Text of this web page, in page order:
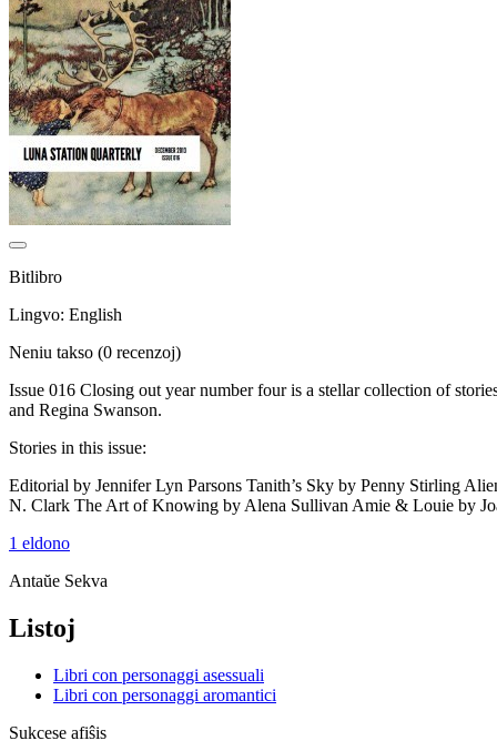
Bitlibro
Lingvo: English
Neniu takso (0 recenzoj)
Issue 016 Closing out year number four is a stellar collection of
and Regina Swanson.
Stories in this issue:
Editorial by Jennifer Lyn Parsons Tanith’s Sky by Penny Stirling
N. Clark The Art of Knowing by Alena Sullivan Amie & Louie by
1 eldono
Antaŭe Sekva
Listoj
Libri con personaggi asessuali
Libri con personaggi aromantici
Sukcese afiŝis